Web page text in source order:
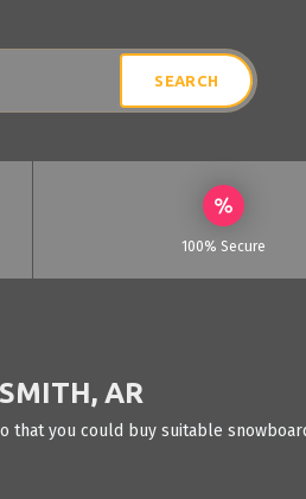
100% Secure
AR
you could buy suitable